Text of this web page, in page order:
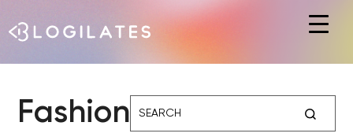
Hit enter to search or ESC to close
Fashion